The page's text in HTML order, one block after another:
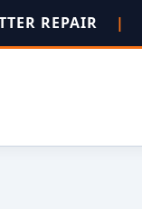
REPAIR |